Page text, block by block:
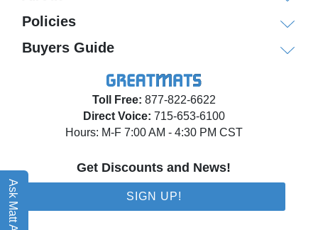
Ask Matt AI
Toll Free: 877-822-6622
Direct Voice: 715-653-6100
Hours: M-F 7:00 AM - 4:30 PM CST
Get Discounts and News!
SIGN UP!
Policies
Buyers Guide